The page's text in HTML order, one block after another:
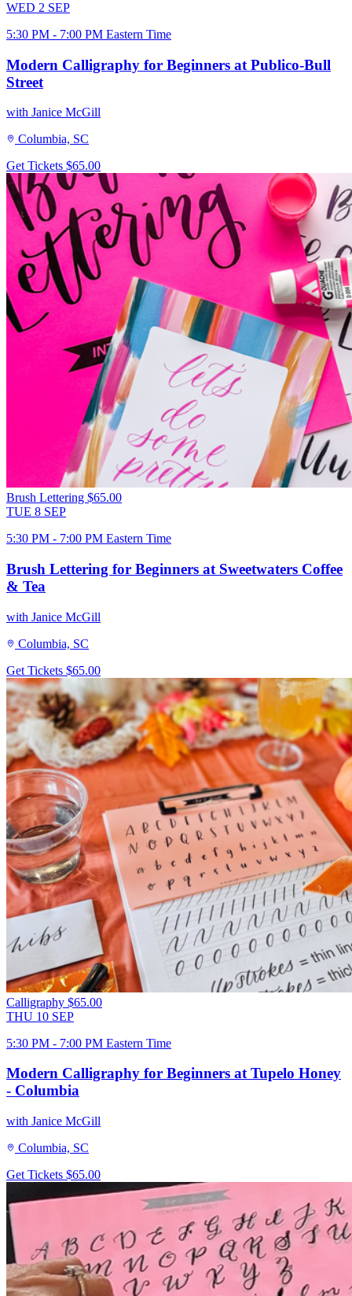
WED 2 SEP
5:30 PM - 7:00 PM Eastern Time
Modern Calligraphy for Beginners at Publico-Bull
Street
with Janice McGill
Columbia, SC
Get Tickets $65.00
Brush Lettering $65.00
TUE 8 SEP
5:30 PM - 7:00 PM Eastern Time
Brush Lettering for Beginners at Sweetwaters Coffee
& Tea
with Janice McGill
Columbia, SC
Get Tickets $65.00
Calligraphy $65.00
THU 10 SEP
5:30 PM - 7:00 PM Eastern Time
Modern Calligraphy for Beginners at Tupelo Honey
- Columbia
with Janice McGill
Columbia, SC
Get Tickets $65.00